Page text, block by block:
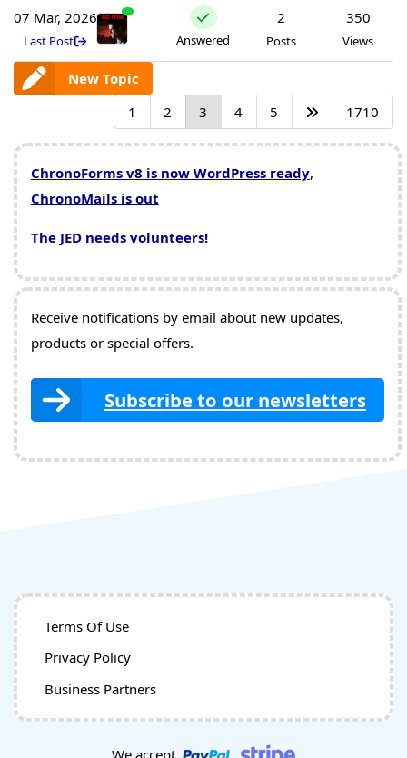
07 Mar, 2026
Last Post Answered
2
Posts
350
Views
New Topic
1
2 3 4 5 1710
ChronoForms v8 is now WordPress ready,
ChronoMails is out
The JED needs volunteers!
Receive notifications by email about new updates,
products or special offers.
Subscribe to our newsletters
Terms Of Use
Privacy Policy
Business Partners
We accept